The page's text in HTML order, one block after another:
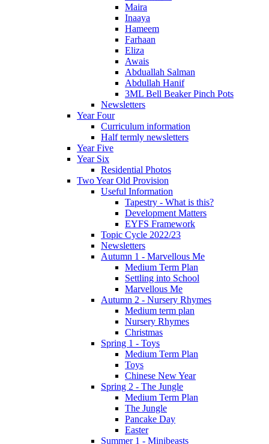
Maira
Inaaya
Hameem
Farhaan
Eliza
Awais
Abduallah Salman
Abdullah Hanif
3ML Bell Beaker Pinch Pots
Newsletters
Year Four
Curriculum information
Half termly newsletters
Year Five
Year Six
Residential Photos
Two Year Old Provision
Useful Information
Tapestry - What is this?
Development Matters
EYFS Framework
Topic Cycle 2022/23
Newsletters
Autumn 1 - Marvellous Me
Medium Term Plan
Settling into School
Marvellous Me
Autumn 2 - Nursery Rhymes
Medium term plan
Nursery Rhymes
Christmas
Spring 1 - Toys
Medium Term Plan
Toys
Chinese New Year
Spring 2 - The Jungle
Medium Term Plan
The Jungle
Pancake Day
Easter
Summer 1 - Minibeasts